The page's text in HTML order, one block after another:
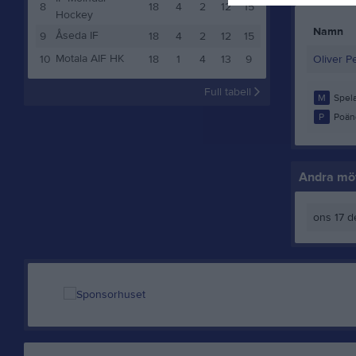
8
Hockey
18 4 2 12 15
9 Åseda IF 18 4 2 12
15
10 Motala AIF HK 18 1 4 13 9
Full tabell
Namn
Oliver
M
P
Andra
ons 17